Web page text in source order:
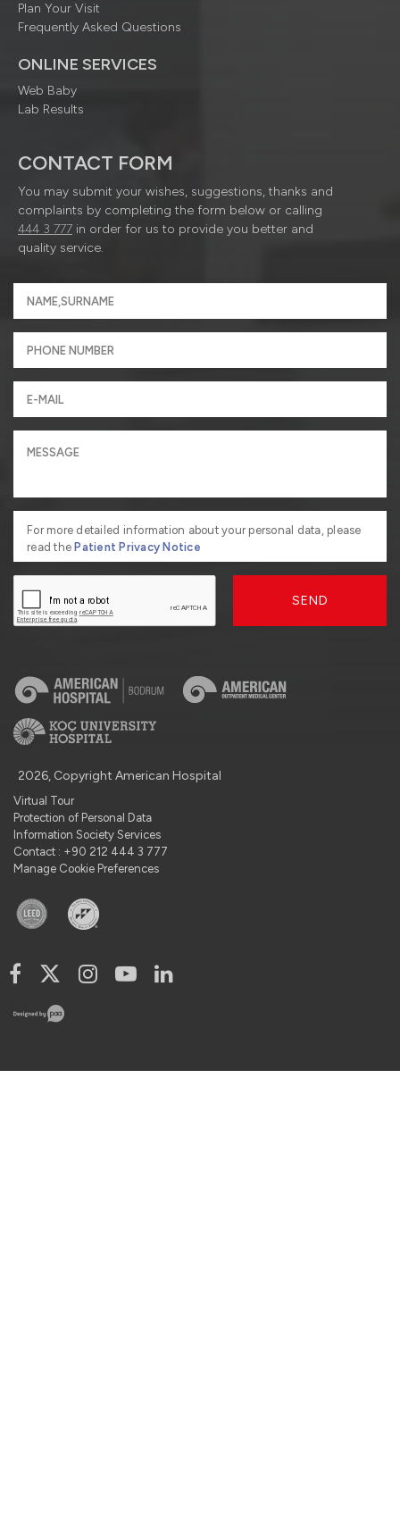
Plan Your Visit
Frequently Asked Questions
ONLINE SERVICES
Web Baby
Lab Results
CONTACT FORM
You may submit your wishes, suggestions, thanks and
complaints by completing the form below or calling
444 3 777 in order for us to provide you better and
quality service.
For more detailed information about your personal data, please
read thePatient Privacy Notice
SEND
2026, Copyright American Hospital
Virtual Tour
Protection of Personal Data
Information Society Services
Contact : +90 212 444 3 777
Manage Cookie Preferences